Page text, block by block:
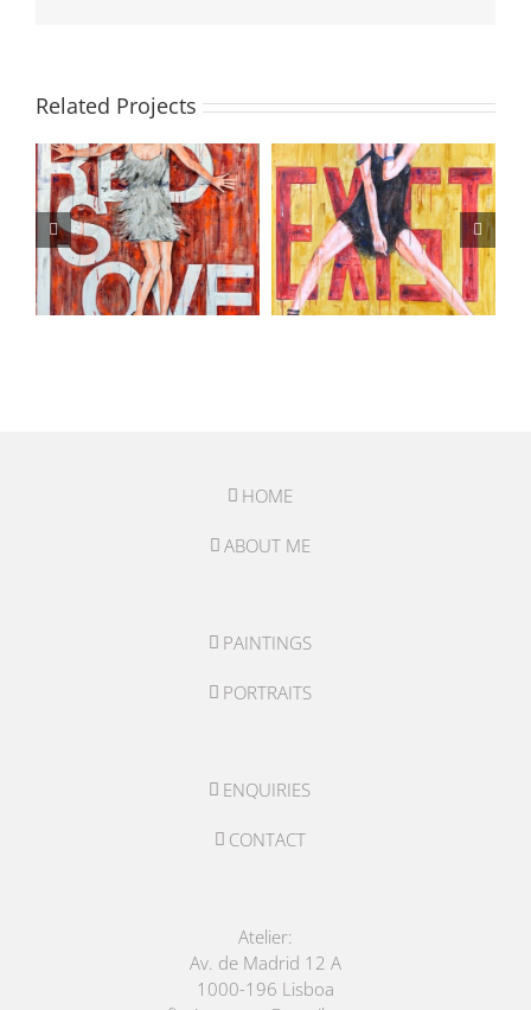
Related Projects
HOME
ABOUT ME
PAINTINGS
PORTRAITS
ENQUIRIES
CONTACT
Atelier:
Av. de Madrid 12 A
1000-196 Lisboa